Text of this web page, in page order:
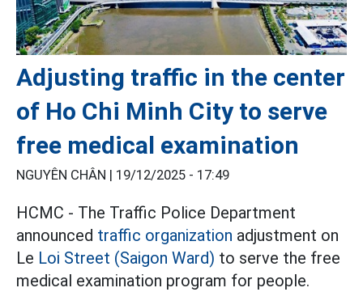
Adjusting traffic in the center
of Ho Chi Minh City to serve
free medical examination
NGUYÊN CHÂN | 19/12/2025 - 17:49
HCMC - The Traffic Police Department
announced traffic organization adjustment on
Le Loi Street (Saigon Ward) to serve the free
medical examination program for people.